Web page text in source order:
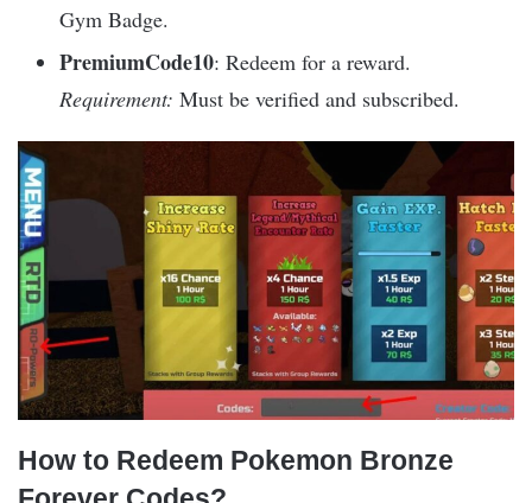
Gym Badge.
PremiumCode10: Redeem for a reward.
Requirement: Must be verified and subscribed.
How to Redeem Pokemon Bronze